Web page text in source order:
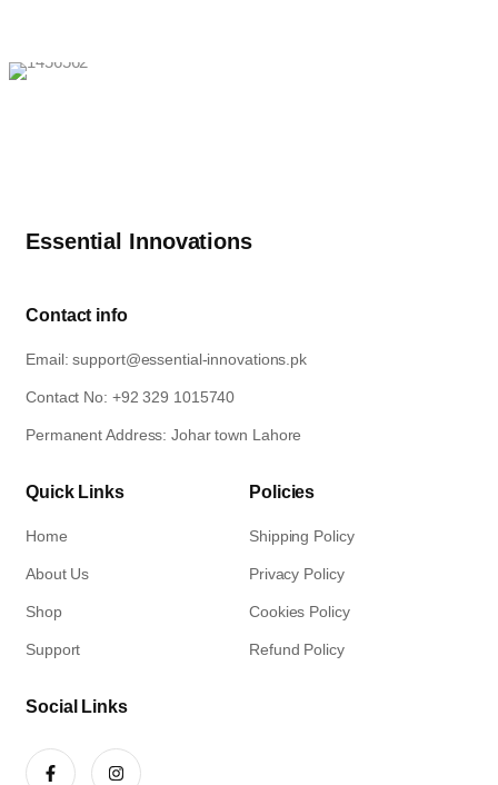
Essential Innovations
Contact info
Email: support@essential-innovations.pk​
Contact No: +92 329 1015740​
Permanent Address: Johar town Lahore
Quick Links
Home
About Us
Shop
Support
Policies
Shipping Policy
Privacy Policy
Cookies Policy
Refund Policy
Social Links